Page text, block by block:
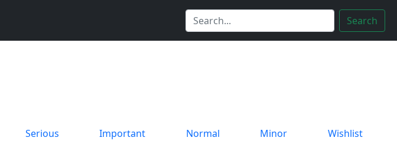
Search
Serious Important Normal Minor Wishlist